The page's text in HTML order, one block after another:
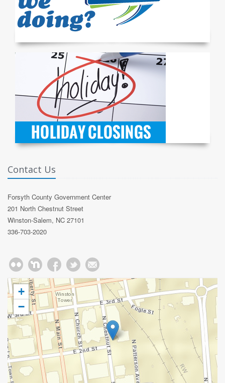
Contact Us
Forsyth County Government Center
201 North Chestnut Street
Winston-Salem, NC 27101
336-703-2020
+
−